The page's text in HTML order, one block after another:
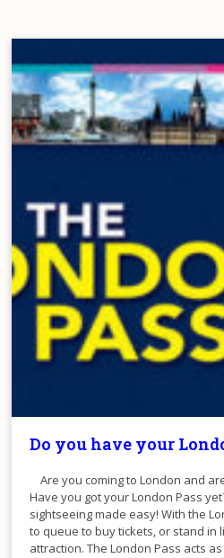
Do you have your
Are you coming to London and
Have you got your London Pass
sightseeing made easy! With the
to queue to buy tickets, or stand in
attraction. The London Pass acts